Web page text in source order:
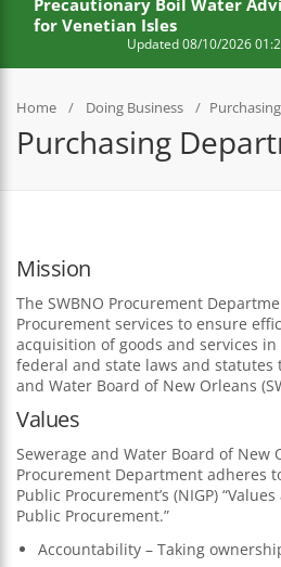
for Venetian Isles
Updated 08/10/2026
Home Doing Business
Purchasing
Mission
The SWBNO Procurement
Procurement services to ensure
acquisition of goods and services
federal and state laws and statutes
and Water Board of New Orleans
Values
Sewerage and Water Board of New
Procurement Department adheres
Public Procurement’s (NIGP)
Public Procurement.”
Accountability – Taking